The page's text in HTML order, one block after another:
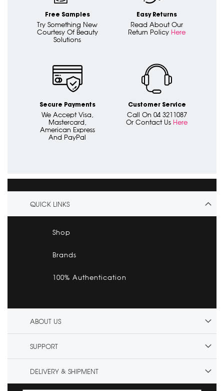
Free Samples
Try Something New
Courtesy Of Beauty
Solutions
Easy Returns
Read About Our
Return Policy Here
Secure Payments
We Accept Visa,
Mastercard,
American Express
And PayPal
Customer Service
Call On 04 3211087
Or Contact Us Here
QUICK LINKS
Shop
Brands
100% Authentication
ABOUT US
SUPPORT
DELIVERY & SHIPMENT